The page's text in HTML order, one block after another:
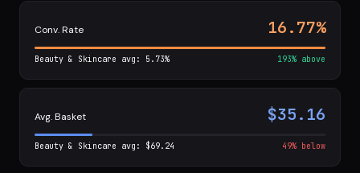
Conv. Rate 16.77%
Beauty & Skincare avg: 5.73% 193% above
Avg. Basket $35.16
Beauty & Skincare avg: $69.24 49% below